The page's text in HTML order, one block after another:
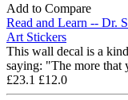
Add to Compare
Read and Learn -- Dr.
Art Stickers
This wall decal is a
saying: "The more that
£23.1 £12.0